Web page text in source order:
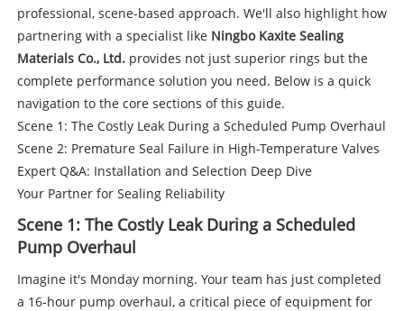
professional, scene-based approach. We'll also highlight how
partnering with a specialist like Ningbo Kaxite Sealing
Materials Co., Ltd.provides not just superior rings but the
complete performance solution you need. Below is a quick
navigation to the core sections of this guide.
Scene 1: The Costly Leak During a Scheduled Pump Overhaul
Scene 2: Premature Seal Failure in High-Temperature Valves
Expert Q&A: Installation and Selection Deep Dive
Your Partner for Sealing Reliability
Scene 1: The Costly Leak During a Scheduled
Pump Overhaul
Imagine it's Monday morning. Your team has just completed
a 16-hour pump overhaul, a critical piece of equipment for